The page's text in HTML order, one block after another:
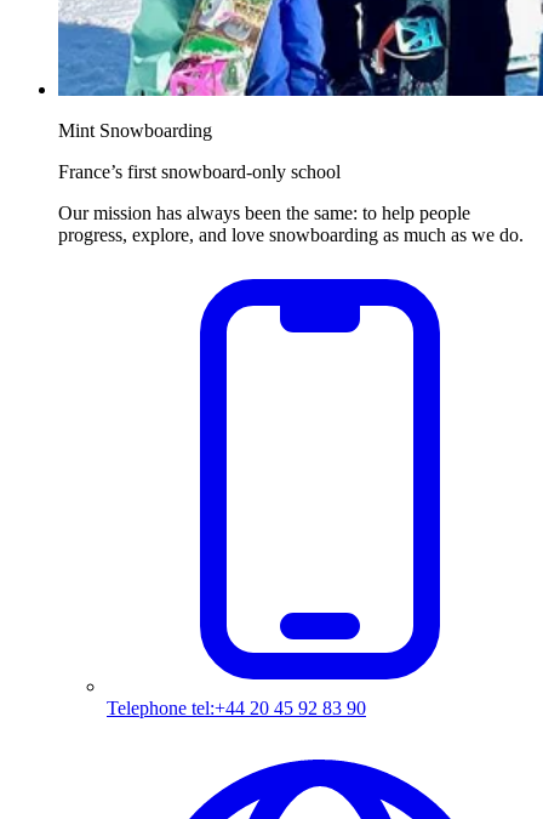
Mint Snowboarding
France’s first snowboard-only school
Our mission has always been the same: to help people
progress, explore, and love snowboarding as much as we do.
Telephone tel:+44 20 45 92 83 90